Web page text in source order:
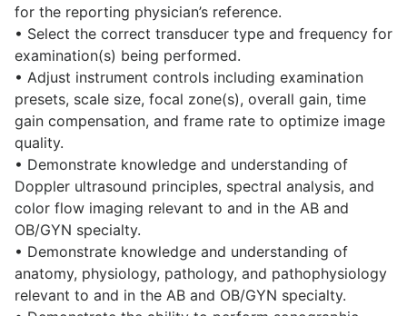
for the reporting physician’s reference.
• Select the correct transducer type and frequency for
examination(s) being performed.
• Adjust instrument controls including examination
presets, scale size, focal zone(s), overall gain, time
gain compensation, and frame rate to optimize image
quality.
• Demonstrate knowledge and understanding of
Doppler ultrasound principles, spectral analysis, and
color flow imaging relevant to and in the AB and
OB/GYN specialty.
• Demonstrate knowledge and understanding of
anatomy, physiology, pathology, and pathophysiology
relevant to and in the AB and OB/GYN specialty.